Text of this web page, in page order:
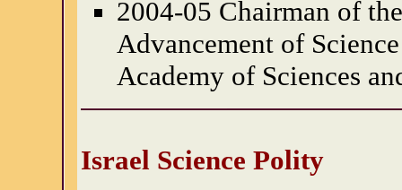
2004-05 Chairman of
Advancement of
Academy of Sciences
Israel Science Polity